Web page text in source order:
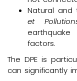
Natural and
et
factors.
The DPE is
can significantly